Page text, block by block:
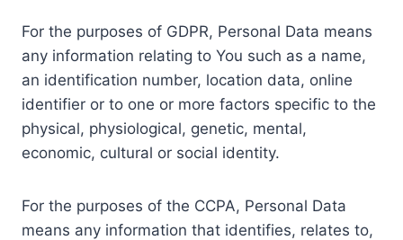
For the purposes of GDPR, Personal Data means
any information relating to You such as a name,
an identification number, location data, online
identifier or to one or more factors specific to the
physical, physiological, genetic, mental,
economic, cultural or social identity.
For the purposes of the CCPA, Personal Data
means any information that identifies, relates to,